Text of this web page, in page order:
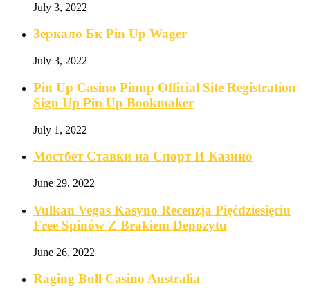
July 3, 2022
Зеркало Бк Pin Up Wager
July 3, 2022
Pin Up Casino Pinup Official Site Registration
Sign Up Pin Up Bookmaker
July 1, 2022
Мостбет Ставки на Спорт И Казино
June 29, 2022
Vulkan Vegas Kasyno Recenzja Pięćdziesięciu
Free Spinów Z Brakiem Depozytu️
June 26, 2022
Raging Bull Casino Australia